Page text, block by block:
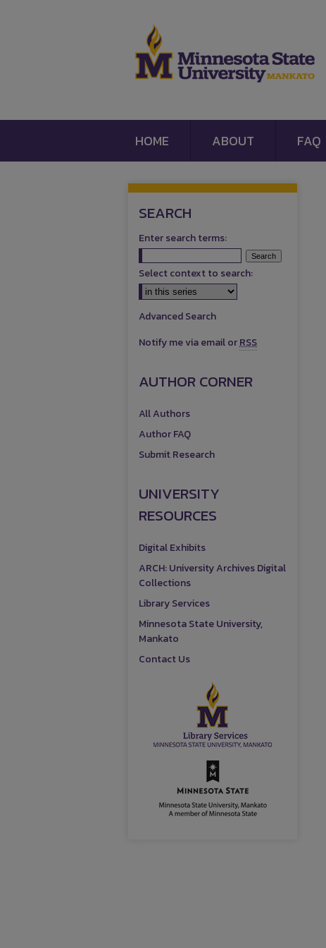
HOME ABOUT FAQ
SEARCH
Enter search terms:
Select context to search:
Advanced Search
Notify me via email orRSS
AUTHOR CORNER
All Authors
Author FAQ
Submit Research
UNIVERSITY
RESOURCES
Digital Exhibits
ARCH: University Archives Digital
Collections
Library Services
Minnesota State University,
Mankato
Contact Us